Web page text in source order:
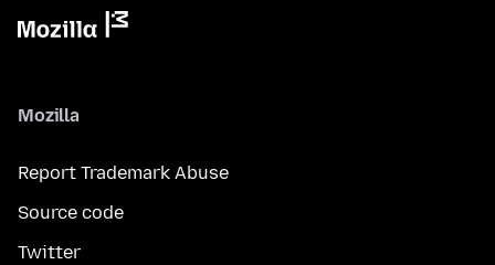
Mozilla
Report Trademark Abuse
Source code
Twitter